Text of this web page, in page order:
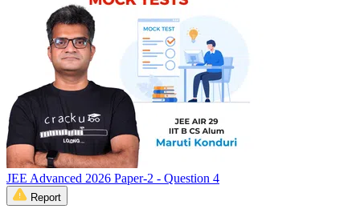
JEE Advanced 2026 Paper-2 - Question 4
Report